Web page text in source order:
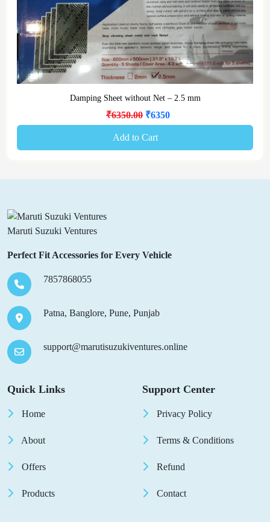
Damping Sheet without Net – 2.5 mm
₹6350.00 ₹6350
Add to Cart
Maruti Suzuki Ventures
Perfect Fit Accessories for Every Vehicle
7857868055
Patna, Banglore, Pune, Punjab
support@marutisuzukiventures.online
Quick Links
Home
About
Offers
Products
Support Center
Privacy Policy
Terms & Conditions
Refund
Contact